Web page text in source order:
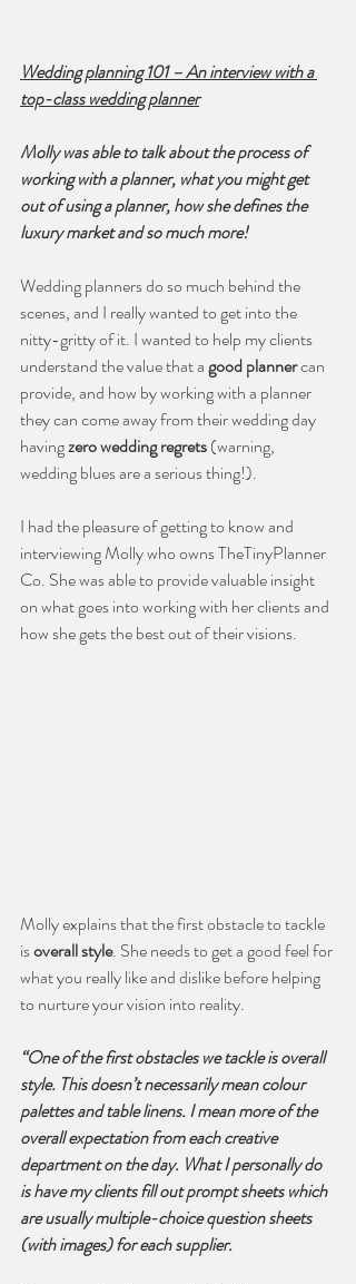
Wedding planning 101 – An interview with a
top-class wedding planner
Molly was able to talk about the process of
working with a planner, what you might get
out of using a planner, how she defines the
luxury market and so much more!
Wedding planners do so much behind the
scenes, and I really wanted to get into the
nitty-gritty of it. I wanted to help my clients
understand the value that a good planner can
provide, and how by working with a planner
they can come away from their wedding day
having zero wedding regrets (warning,
wedding blues are a serious thing!).
I had the pleasure of getting to know and
interviewing Molly who owns TheTinyPlanner
Co. She was able to provide valuable insight
on what goes into working with her clients and
how she gets the best out of their visions.
Molly explains that the first obstacle to tackle
is overall style. She needs to get a good feel for
what you really like and dislike before helping
to nurture your vision into reality.
“One of the first obstacles we tackle is overall
style. This doesn’t necessarily mean colour
palettes and table linens. I mean more of the
overall expectation from each creative
department on the day. What I personally do
is have my clients fill out prompt sheets which
are usually multiple-choice question sheets
(with images) for each supplier.